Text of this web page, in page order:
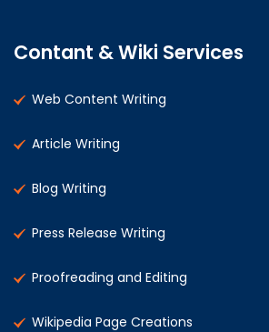
Contant & Wiki Services
Web Content Writing
Article Writing
Blog Writing
Press Release Writing
Proofreading and Editing
Wikipedia Page Creations